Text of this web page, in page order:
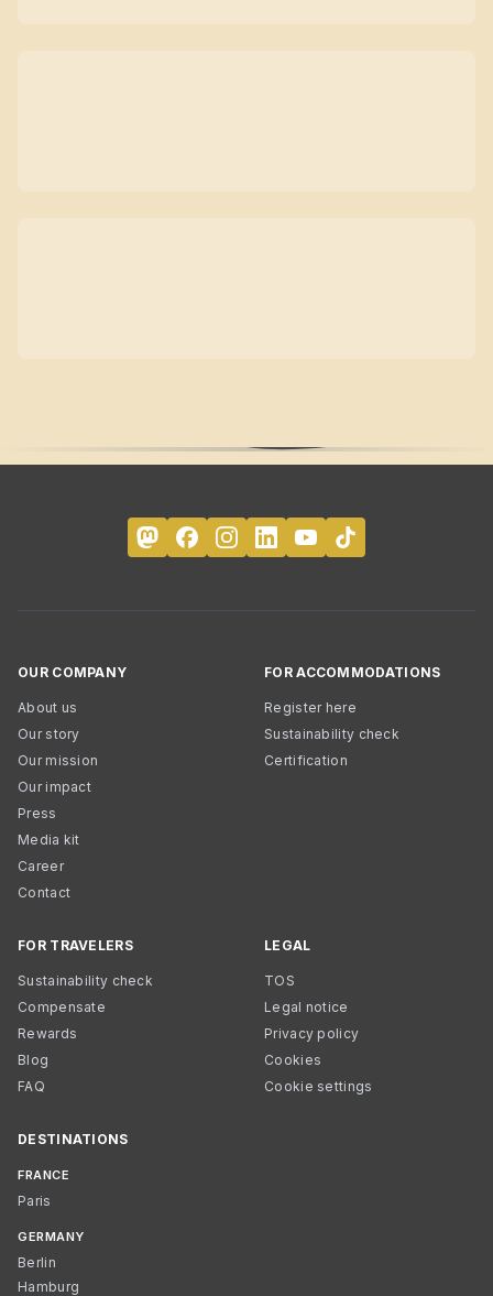
OUR COMPANY
About us
Our story
Our mission
Our impact
Press
Media kit
Career
Contact
FOR ACCOMMODATIONS
Register here
Sustainability check
Certification
FOR TRAVELERS
Sustainability check
Compensate
Rewards
Blog
FAQ
LEGAL
TOS
Legal notice
Privacy policy
Cookies
Cookie settings
DESTINATIONS
FRANCE
Paris
GERMANY
Berlin
Hamburg